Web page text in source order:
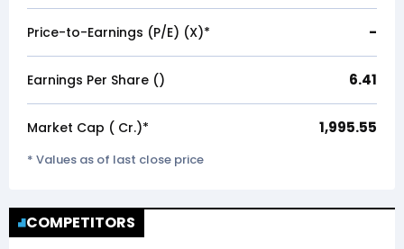
Price-to-Earnings (P/E) (X)* -
Earnings Per Share (₹) 6.41
Market Cap (₹ Cr.)* 1,995.55
* Values as of last close price
COMPETITORS